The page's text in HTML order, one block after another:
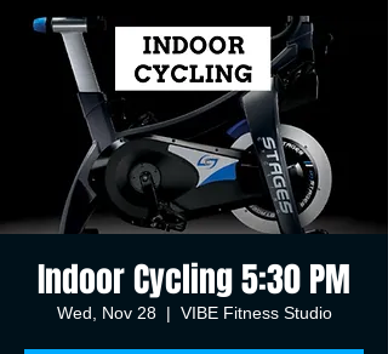
Indoor Cycling 5:30 PM
Wed, Nov 28
  |
VIBE Fitness Studio